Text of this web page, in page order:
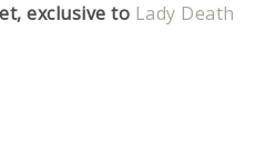
exclusive to Lady Death